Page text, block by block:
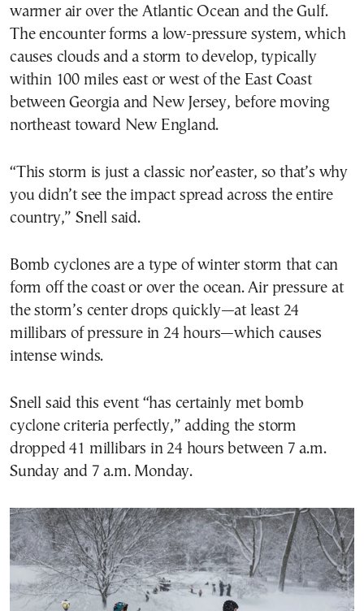
warmer air over the Atlantic Ocean and the Gulf.
The encounter forms a low-pressure system, which
causes clouds and a storm to develop, typically
within 100 miles east or west of the East Coast
between Georgia and New Jersey, before moving
northeast toward New England.
“This storm is just a classic nor’easter, so that’s why
you didn’t see the impact spread across the entire
country,” Snell said.
Bomb cyclones are a type of winter storm that can
form off the coast or over the ocean. Air pressure at
the storm’s center drops quickly—at least 24
millibars of pressure in 24 hours—which causes
intense winds.
Snell said this event “has certainly met bomb
cyclone criteria perfectly,” adding the storm
dropped 41 millibars in 24 hours between 7 a.m.
Sunday and 7 a.m. Monday.